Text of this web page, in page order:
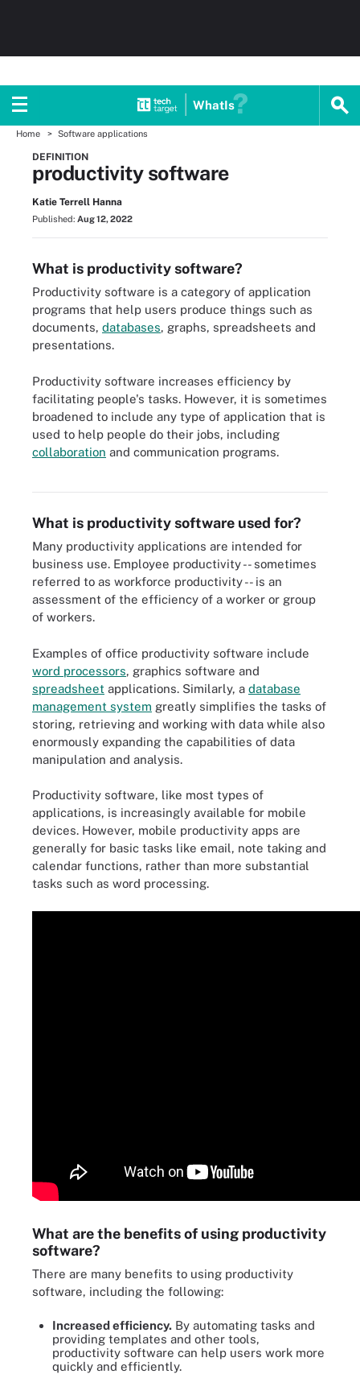
WhatIs
Home Software applications
DEFINITION
productivity software
Katie Terrell Hanna
Published: Aug 12, 2022
What is productivity software?
Productivity software is a category of application
programs that help users produce things such as
documents, databases, graphs, spreadsheets and
presentations.
Productivity software increases efficiency by
facilitating people's tasks. However, it is sometimes
broadened to include any type of application that is
used to help people do their jobs, including
collaboration and communication programs.
Office suites like Microsoft Office, LibreOffice, Google Workspace,
Zoho Office Suite and Apple iWork are examples of productivity
What is productivity software used for?
Many productivity applications are intended for
business use. Employee productivity -- sometimes
referred to as workforce productivity -- is an
assessment of the efficiency of a worker or group
of workers.
Examples of office productivity software include
word processors, graphics software and
spreadsheet applications. Similarly, a database
management system greatly simplifies the tasks of
storing, retrieving and working with data while also
enormously expanding the capabilities of data
manipulation and analysis.
Productivity software, like most types of
applications, is increasingly available for mobile
devices. However, mobile productivity apps are
generally for basic tasks like email, note taking and
calendar functions, rather than more substantial
tasks such as word processing.
What are the benefits of using productivity
software?
There are many benefits to using productivity
software, including the following:
Increased efficiency. By automating tasks and
providing templates and other tools,
productivity software can help users work more
quickly and efficiently.